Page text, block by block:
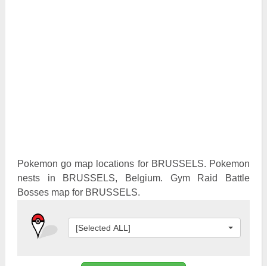
Pokemon go map locations for BRUSSELS. Pokemon
nests in BRUSSELS, Belgium. Gym Raid Battle
Bosses map for BRUSSELS.
[Selected ALL]